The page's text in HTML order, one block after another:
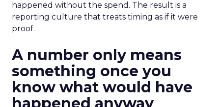
happened without the spend. The result is a
reporting culture that treats timing as if it were
proof.
A number only means
something once you
know what would have
happened anyway